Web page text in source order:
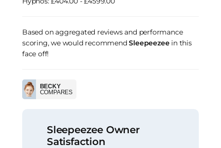
Based on aggregated reviews and performance
scoring, we would recommendSleepeezeein this
face off!
BECKY
COMPARES
Sleepeezee Owner
Satisfaction